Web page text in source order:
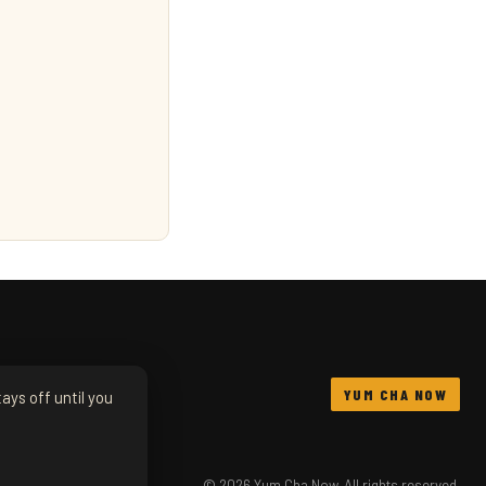
YUM CHA NOW
off until you